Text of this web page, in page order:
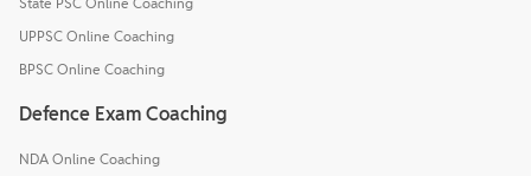
UPPSC Online Coaching
BPSC Online Coaching
Defence Exam Coaching
NDA Online Coaching